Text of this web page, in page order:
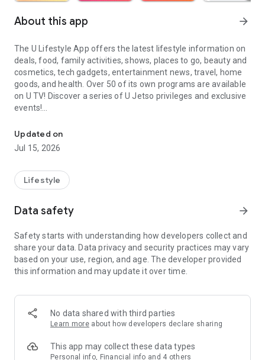
About this app arrow_forward
The U Lifestyle App offers the latest lifestyle information on
deals, food, family activities, shows, places to go, beauty and
cosmetics, tech gadgets, entertainment news, travel, home
goods, and health. Over 50 of its own programs are available
on U TV! Discover a series of U Jetso privileges and exclusive
events!
【Hong Kong Residents' Hub】
U Jetso – A one-stop shop for gifts, discounts, rewards,
receive a welcome bonus of 150 U Fun points for exciting
rewards!
Member Exclusive Activities – Enjoy exclusive free offers and
members and U Creators. Rewards include theme park
tickets, hotel buffets and staycations, supermarket vouchers,
and much more!
Anywhere】
*U GO* Best Places — Instantly access information on popular
and gather real user experiences and sharing. Refer to the "U
GO Must-Visit List" to lock in must-do recommendations, save
Updated on
Jul 15, 2026
Lifestyle
Data safety arrow_forward
Safety starts with understanding how developers collect and
share your data. Data privacy and security practices may vary
based on your use, region, and age. The developer provided
this information and may update it over time.
No data shared with third parties
Learn more about how developers declare sharing
This app may collect these data types
Personal info, Financial info and 4 others